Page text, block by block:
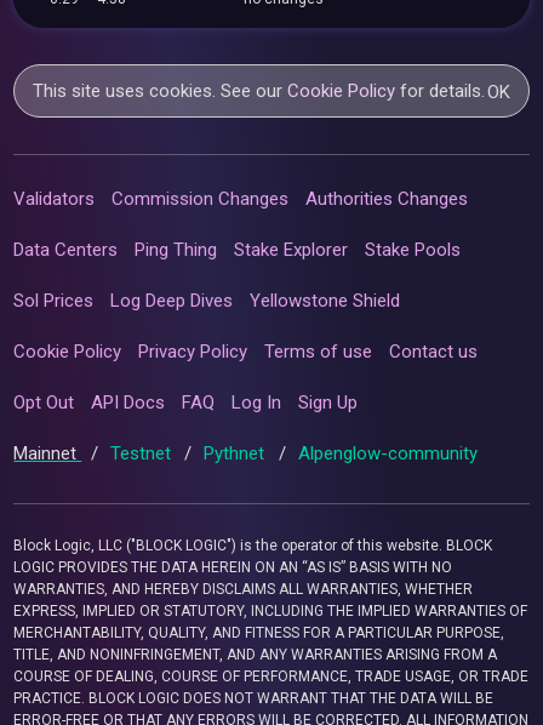
This site uses cookies. See ourCookie Policy for details.OK
Validators Commission Changes Authorities Changes
Data Centers Ping Thing Stake Explorer Stake Pools
Sol Prices Log Deep Dives Yellowstone Shield
Cookie Policy Privacy Policy Terms of use Contact us
Opt Out API Docs FAQ Log In Sign Up
Mainnet / Testnet / Pythnet / Alpenglow-community
Block Logic, LLC ("BLOCK LOGIC") is the operator of this website. BLOCK
LOGIC PROVIDES THE DATA HEREIN ON AN “AS IS” BASIS WITH NO
WARRANTIES, AND HEREBY DISCLAIMS ALL WARRANTIES, WHETHER
EXPRESS, IMPLIED OR STATUTORY, INCLUDING THE IMPLIED WARRANTIES OF
MERCHANTABILITY, QUALITY, AND FITNESS FOR A PARTICULAR PURPOSE,
TITLE, AND NONINFRINGEMENT, AND ANY WARRANTIES ARISING FROM A
COURSE OF DEALING, COURSE OF PERFORMANCE, TRADE USAGE, OR TRADE
PRACTICE. BLOCK LOGIC DOES NOT WARRANT THAT THE DATA WILL BE
ERROR-FREE OR THAT ANY ERRORS WILL BE CORRECTED. ALL INFORMATION